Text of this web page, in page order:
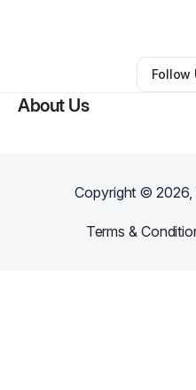
ALEXANDER ESTRADA••
Follow
About Us
Copyright ©2026,
Terms &